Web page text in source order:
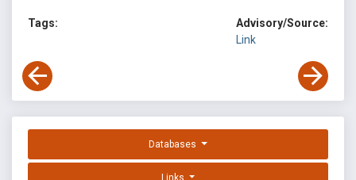
Tags:
Advisory/Source:
Link
Databases
Links